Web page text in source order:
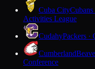
Cuba City
Activities League
CudahyPackers ·
Cumberland
Conference